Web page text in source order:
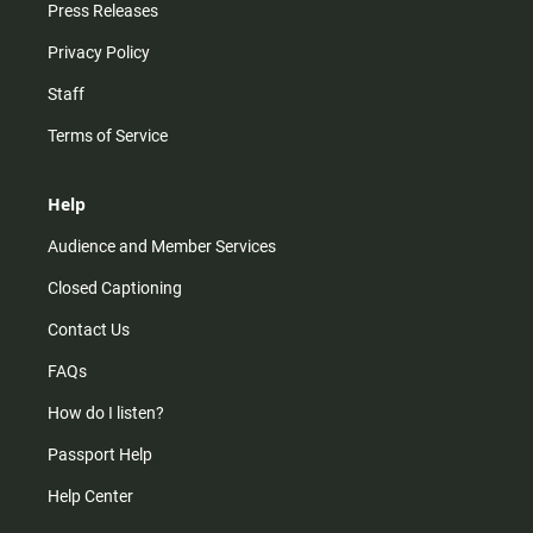
Press Releases
Privacy Policy
Staff
Terms of Service
Help
Audience and Member Services
Closed Captioning
Contact Us
FAQs
How do I listen?
Passport Help
Help Center